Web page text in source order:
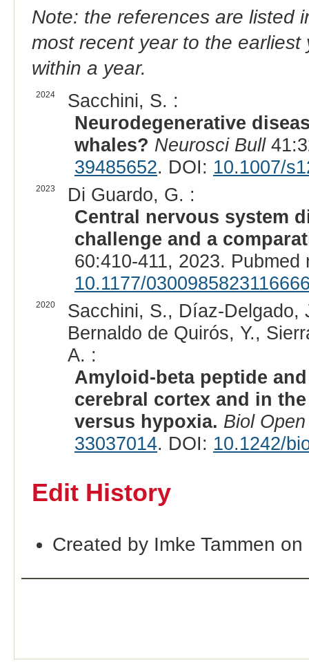
Note: the references are listed
most recent year to the
within a year.
2024
Sacchini, S. :
Neurodegenerative
whales? Neurosci Bull
39485652. DOI: 10.1007/
2023
Di Guardo, G. :
Central nervous system
challenge and a
60:410-411, 2023.
10.1177/
2020
Sacchini, S., Díaz-Delgado,
Bernaldo de Quirós, Y.,
A. :
Amyloid-beta peptide
cerebral cortex and in
versus hypoxia. Biol Open
33037014. DOI: 10.1242/
Edit History
Created by Imke Tammen